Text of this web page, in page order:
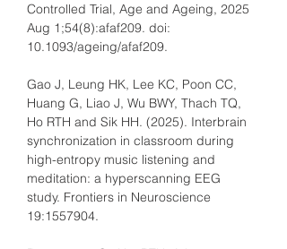
Controlled Trial, Age and Ageing, 2025
Aug 1;54(8):afaf209. doi:
10.1093/ageing/afaf209.
Gao J, Leung HK, Lee KC, Poon CC,
Huang G, Liao J, Wu BWY, Thach TQ,
Ho RTH and Sik HH. (2025). Interbrain
synchronization in classroom during
high-entropy music listening and
meditation: a hyperscanning EEG
study. Frontiers in Neuroscience
19:1557904.